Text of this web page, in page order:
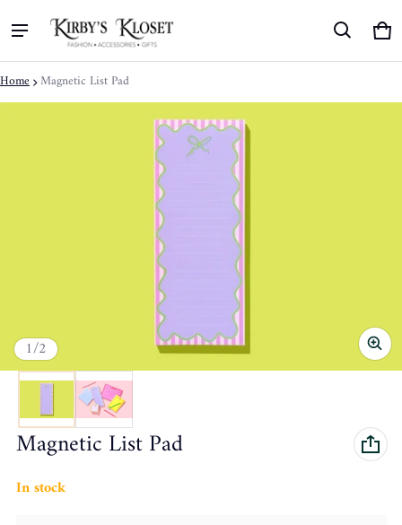
0
Home Magnetic List Pad
information
1/
of2
Magnetic List Pad
In stock